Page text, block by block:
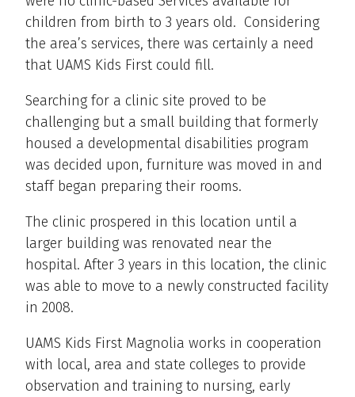
children from birth to 3 years old. Considering
the area’s services, there was certainly a need
that UAMS Kids First could fill.
Searching for a clinic site proved to be
challenging but a small building that formerly
housed a developmental disabilities program
was decided upon, furniture was moved in and
staff began preparing their rooms.
The clinic prospered in this location until a
larger building was renovated near the
hospital. After 3 years in this location, the clinic
was able to move to a newly constructed facility
in 2008.
UAMS Kids First Magnolia works in cooperation
with local, area and state colleges to provide
observation and training to nursing, early